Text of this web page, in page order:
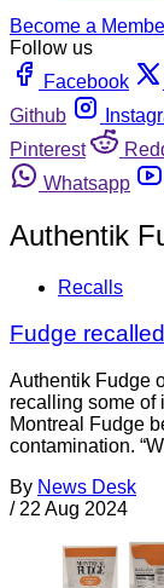
Become a
Follow us
Facebook
Github
Pinterest
Whatsapp
Authentik
Recalls
Fudge
Authentik Fudge
recalling some of
Montreal Fudge
contamination.
By News Desk
/ 22 Aug 2024